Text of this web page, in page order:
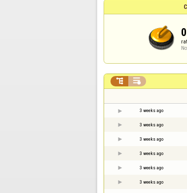
0
 
3 weeks ago
3 weeks ago
3 weeks ago
3 weeks ago
3 weeks ago
3 weeks ago